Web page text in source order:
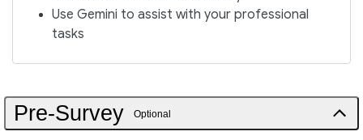
Use Gemini to assist with your professional
tasks
Pre-Survey Optional